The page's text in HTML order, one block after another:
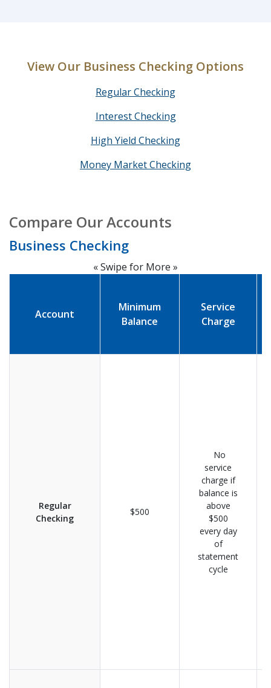
View Our Business Checking Options
Regular Checking
Interest Checking
High Yield Checking
Money Market Checking
Compare Our Accounts
Business Checking
« Swipe for More »
Account
Minimum
Balance
Service
Charge
Regular
Checking
$500
No
service
charge if
balance is
above
$500
every day
of
statement
cycle